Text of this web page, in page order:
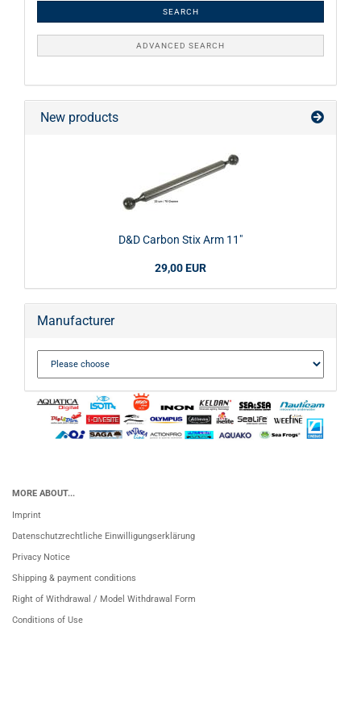
SEARCH
ADVANCED SEARCH
New products
D&D Carbon Stix Arm 11"
29,00 EUR
Manufacturer
MORE ABOUT...
Imprint
Datenschutzrechtliche Einwilligungserklärung
Privacy Notice
Shipping & payment conditions
Right of Withdrawal / Model Withdrawal Form
Conditions of Use